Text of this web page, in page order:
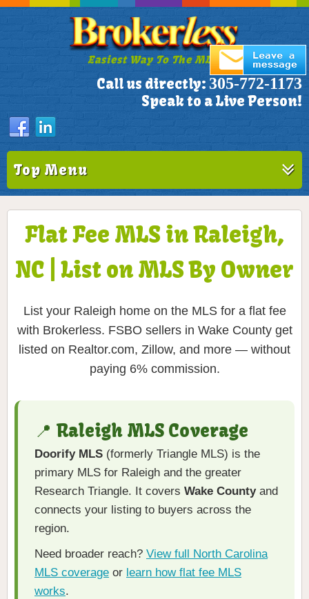
Easiest Way To The MLS!
Call us directly: 305-772-1173
Speak to a Live Person!
Top Menu
Flat Fee MLS in Raleigh,
NC | List on MLS By Owner
List your Raleigh home on the MLS for a flat fee
with Brokerless. FSBO sellers in Wake County get
listed on Realtor.com, Zillow, and more — without
paying 6% commission.
📍 Raleigh MLS Coverage
Doorify MLS (formerly Triangle MLS) is the
primary MLS for Raleigh and the greater
Research Triangle. It covers Wake Countyand
connects your listing to buyers across the
region.
Need broader reach? View full North Carolina
MLS coverage or learn how flat fee MLS
works.